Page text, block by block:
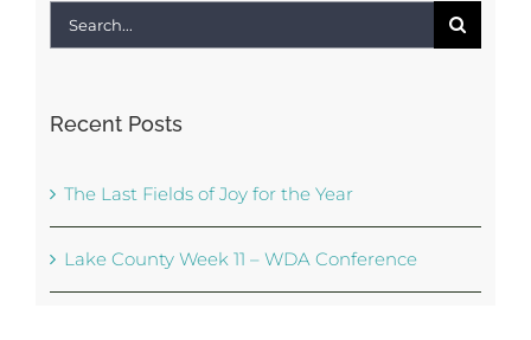
Search
Recent Posts
The Last Fields of Joy for the Year
Lake County Week 11 – WDA Conference